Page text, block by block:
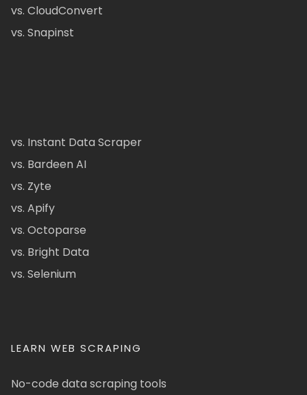
vs. CloudConvert
vs. Snapinst
vs. Instant Data Scraper
vs. Bardeen AI
vs. Zyte
vs. Apify
vs. Octoparse
vs. Bright Data
vs. Selenium
LEARN WEB SCRAPING
No-code data scraping tools